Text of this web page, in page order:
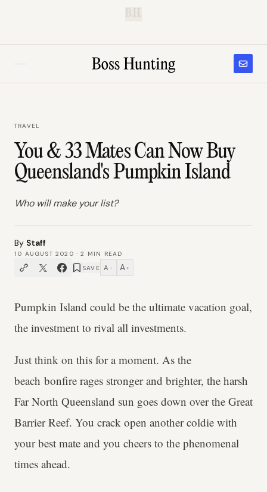
TRAVEL
You & 33 Mates Can Now Buy
Queensland's Pumpkin Island
Who will make your list?
By Staff
10 AUGUST 2020 ·2
MIN READ
SAVE A − A +
Pumpkin Island could be the ultimate vacation goal,
the investment to rival all investments.
Just think on this for a moment. As the
beach bonfire rages stronger and brighter, the harsh
Far North Queensland sun goes down over the Great
Barrier Reef. You crack open another coldie with
your best mate and you cheers to the phenomenal
times ahead.